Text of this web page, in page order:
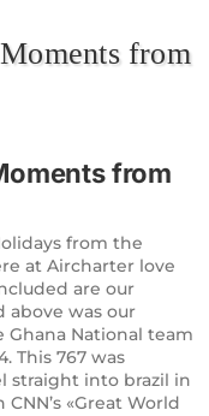
from
from
from the
at Aircharter love
are our
above was our
National team
This 767 was
straight into brazil in
«Great World